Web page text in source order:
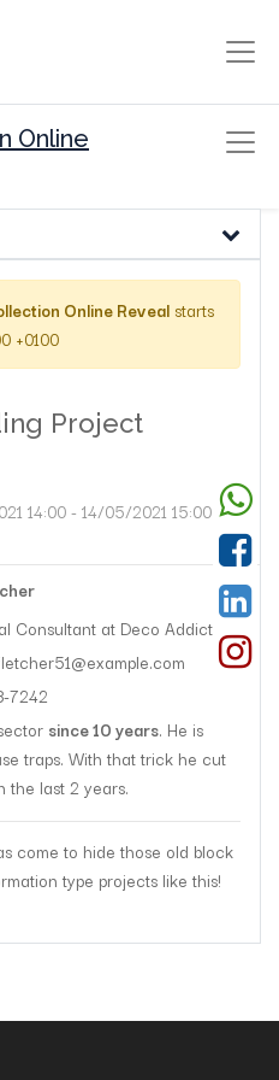
Online
Online Reveal starts
+0100
Project
14:00- 14/05/2021 15:00
Consultant at Deco Addict
7242
since 10 years. He is
traps. With that trick he cut
the last 2 years.
come to hide those old block
type projects like this!